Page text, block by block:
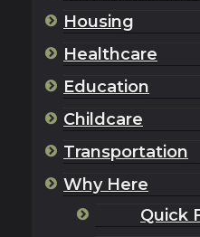
Housing
Healthcare
Education
Childcare
Transportation
Why Here
Quick